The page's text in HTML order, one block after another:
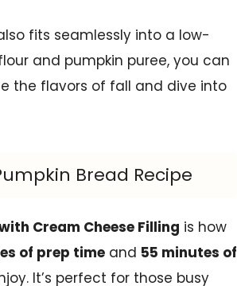
fits seamlessly into a low-
and pumpkin puree, you can
the flavors of fall and dive into
Bread Recipe
Cream Cheese Filling is how
of prep time and 55 minutes of
It’s perfect for those busy